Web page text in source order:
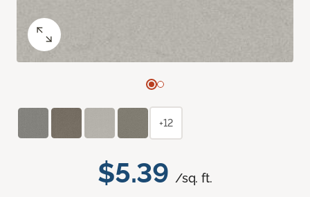
$5.39 /sq. ft.
+12